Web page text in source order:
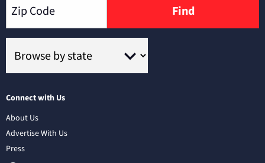
Find
Connect with Us
About Us
Advertise With Us
Press